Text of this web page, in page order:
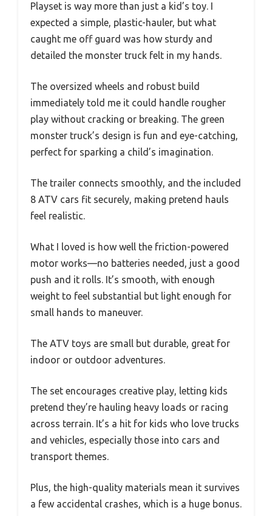
Playset is way more than just a kid’s toy. I
expected a simple, plastic-hauler, but what
caught me off guard was how sturdy and
detailed the monster truck felt in my hands.
The oversized wheels and robust build
immediately told me it could handle rougher
play without cracking or breaking. The green
monster truck’s design is fun and eye-catching,
perfect for sparking a child’s imagination.
The trailer connects smoothly, and the included
8 ATV cars fit securely, making pretend hauls
feel realistic.
What I loved is how well the friction-powered
motor works—no batteries needed, just a good
push and it rolls. It’s smooth, with enough
weight to feel substantial but light enough for
small hands to maneuver.
The ATV toys are small but durable, great for
indoor or outdoor adventures.
The set encourages creative play, letting kids
pretend they’re hauling heavy loads or racing
across terrain. It’s a hit for kids who love trucks
and vehicles, especially those into cars and
transport themes.
Plus, the high-quality materials mean it survives
a few accidental crashes, which is a huge bonus.